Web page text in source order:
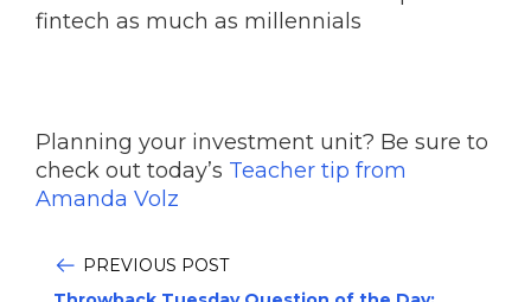
fintech as much as millennials
Planning your investment unit? Be sure to
check out today’s Teacher tip from
Amanda Volz
PREVIOUS POST